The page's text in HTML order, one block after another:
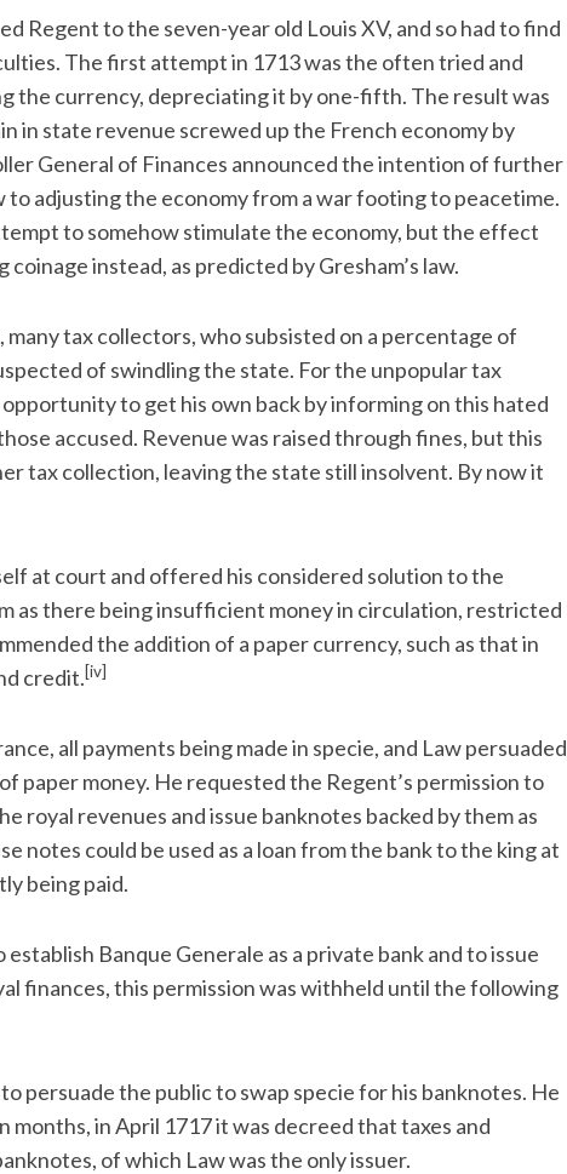
Regent to the seven-year old Louis XV, and so had to find
The first attempt in 1713 was the often tried and
the currency, depreciating it by one-fifth. The result was
in state revenue screwed up the French economy by
General of Finances announced the intention of further
adjusting the economy from a war footing to peacetime.
to somehow stimulate the economy, but the effect
instead, as predicted by Gresham’s law.
tax collectors, who subsisted on a percentage of
of swindling the state. For the unpopular tax
to get his own back by informing on this hated
accused. Revenue was raised through fines, but this
tax collection, leaving the state still insolvent. By now it
at court and offered his considered solution to the
as there being insufficient money in circulation, restricted
the addition of a paper currency, such as that in
credit.[iv]
all payments being made in specie, and Law persuaded
paper money. He requested the Regent’s permission to
royal revenues and issue banknotes backed by them as
notes could be used as a loan from the bank to the king at
being paid.
Banque Generale as a private bank and to issue
finances, this permission was withheld until the following
persuade the public to swap specie for his banknotes. He
in April 1717 it was decreed that taxes and
of which Law was the only issuer.